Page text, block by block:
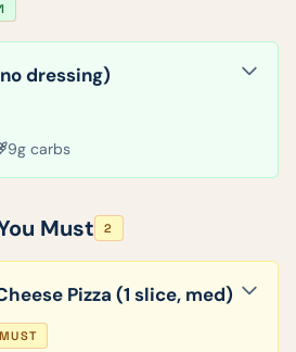
1
dressing)
9g carbs
Must 2
Pizza (1 slice, med)